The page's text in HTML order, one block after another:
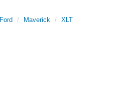
Ford Maverick XLT